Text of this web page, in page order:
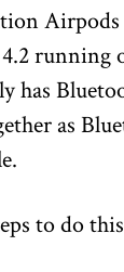
running
has
as
to do